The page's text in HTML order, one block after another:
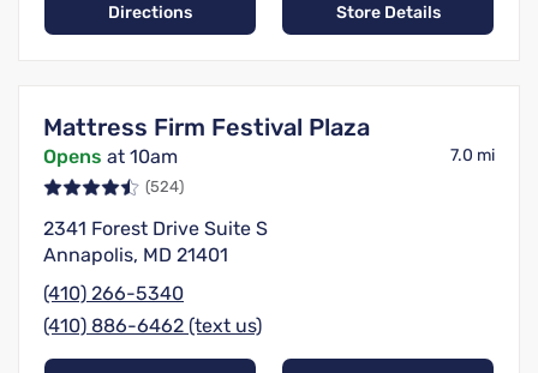
Directions Store Details
Mattress Firm Festival Plaza
Opens at 10am 7.0 mi
(524)
2341 Forest Drive Suite S
Annapolis, MD 21401
(410) 266-5340
(410) 886-6462 (text us)